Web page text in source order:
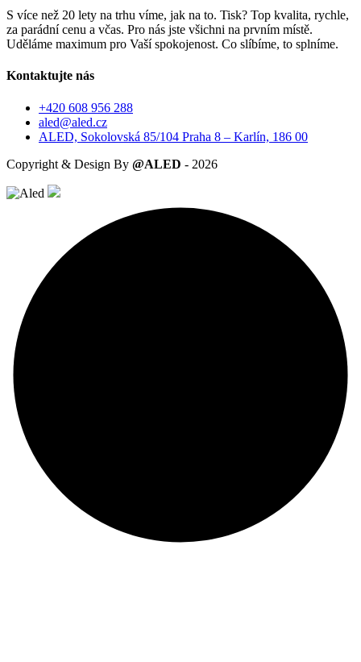
S více než 20 lety na trhu víme, jak na to. Tisk? Top kvalita, rychle,
za parádní cenu a včas. Pro nás jste všichni na prvním místě.
Uděláme maximum pro Vaší spokojenost. Co slíbíme, to splníme.
Kontaktujte nás
+420 608 956 288
aled@aled.cz
ALED, Sokolovská 85/104 Praha 8 – Karlín, 186 00
Copyright & Design By @ALED - 2026